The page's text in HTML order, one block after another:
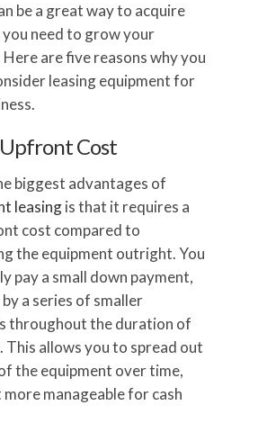
be a great way to acquire
need to grow your
Here are five reasons why you
leasing equipment for
Cost
biggest advantages of
leasingis that it requires a
cost compared to
the equipment outright. You
pay a small down payment,
a series of smaller
throughout the duration of
This allows you to spread out
the equipment over time,
manageable for cash